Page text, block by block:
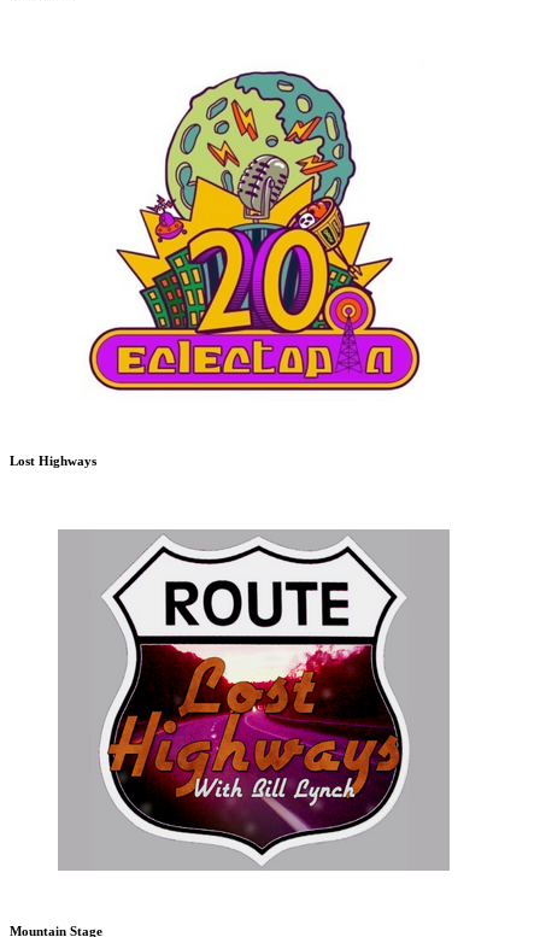
Lost Highways
Mountain Stage